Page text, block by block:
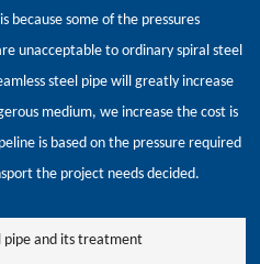
because some of the pressures
unacceptable to ordinary spiral steel
steel pipe will greatly increase
medium, we increase the cost is
is based on the pressure required
the project needs decided.
pipe and its treatment